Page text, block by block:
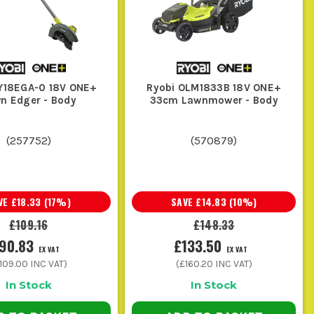
For quick trims, smaller packs are
waiting on charge cycles.
into a faff.
the waste is down and the customer is watching.
a few cordless garden tools in one day.
make the tool work harder than it needs to.
the chain was blunt or the moving parts were
0 18V ONE+
Edger - Body
(257752)
£109.16
£18.33 (17%)
EX VAT
INC VAT)
In Stock
Ryobi OLM1833B 18V ONE+
33cm Lawnmower - Body
(570879)
£148.33
SAVE £14.83(10%)
£133.50 EX VAT
(£160.20 INC VAT)
In Stock